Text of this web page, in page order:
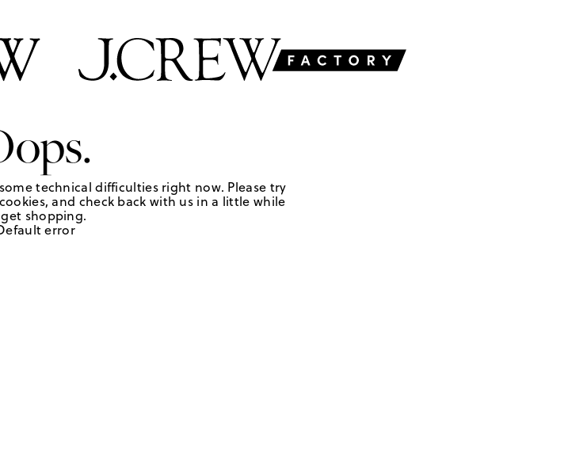
technical difficulties right now. Please try
and check back with us in a little while
shopping.
error